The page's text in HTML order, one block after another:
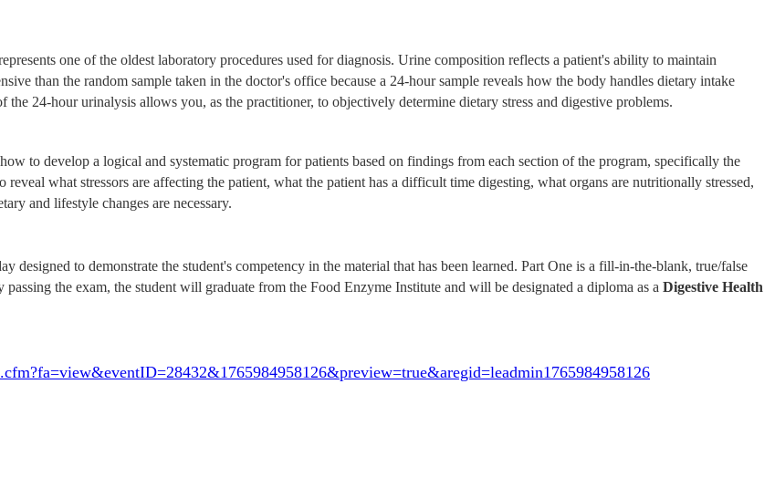
one of the oldest laboratory procedures used for diagnosis. Urine composition reflects a patient's ability to maintain
than the random sample taken in the doctor's office because a 24-hour sample reveals how the body handles dietary intake
24-hour urinalysis allows you, as the practitioner, to objectively determine dietary stress and digestive problems.
to develop a logical and systematic program for patients based on findings from each section of the program, specifically the
what stressors are affecting the patient, what the patient has a difficult time digesting, what organs are nutritionally stressed,
and lifestyle changes are necessary.
to demonstrate the student's competency in the material that has been learned. Part One is a fill-in-the-blank, true/false
the exam, the student will graduate from the Food Enzyme Institute and will be designated a diploma as a Digestive Health